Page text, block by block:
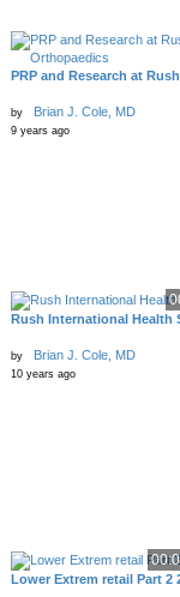
PRP and Research at
by Brian J. Cole, MD
9 years ago
Rush International Health
by Brian J. Cole, MD
10 years ago
Lower Extrem retail Part 2